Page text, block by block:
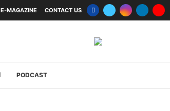
E-MAGAZINE CONTACT US
PODCAST